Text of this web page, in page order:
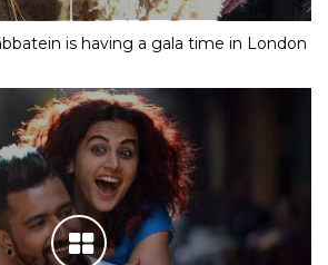
is having a gala time in London